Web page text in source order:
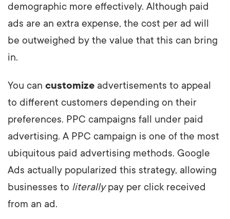
demographic more effectively. Although paid
ads are an extra expense, the cost per ad will
be outweighed by the value that this can bring
in.
You can customize advertisements to appeal
to different customers depending on their
preferences. PPC campaigns fall under paid
advertising. A PPC campaign is one of the most
ubiquitous paid advertising methods. Google
Ads actually popularized this strategy, allowing
businesses to literallypay per click received
from an ad.